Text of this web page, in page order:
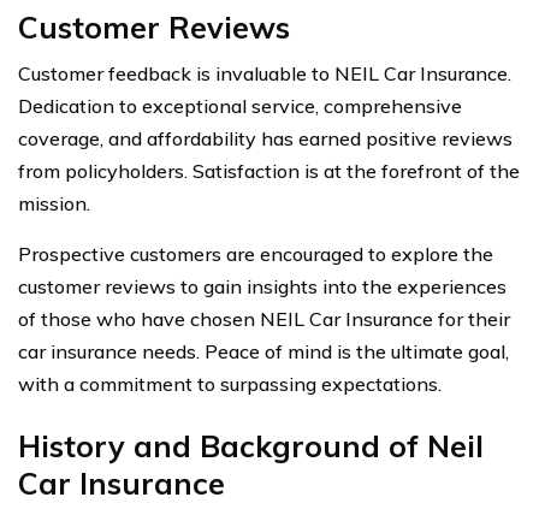
Customer Reviews
Customer feedback is invaluable to NEIL Car Insurance.
Dedication to exceptional service, comprehensive
coverage, and affordability has earned positive reviews
from policyholders. Satisfaction is at the forefront of the
mission.
Prospective customers are encouraged to explore the
customer reviews to gain insights into the experiences
of those who have chosen NEIL Car Insurance for their
car insurance needs. Peace of mind is the ultimate goal,
with a commitment to surpassing expectations.
History and Background of Neil
Car Insurance